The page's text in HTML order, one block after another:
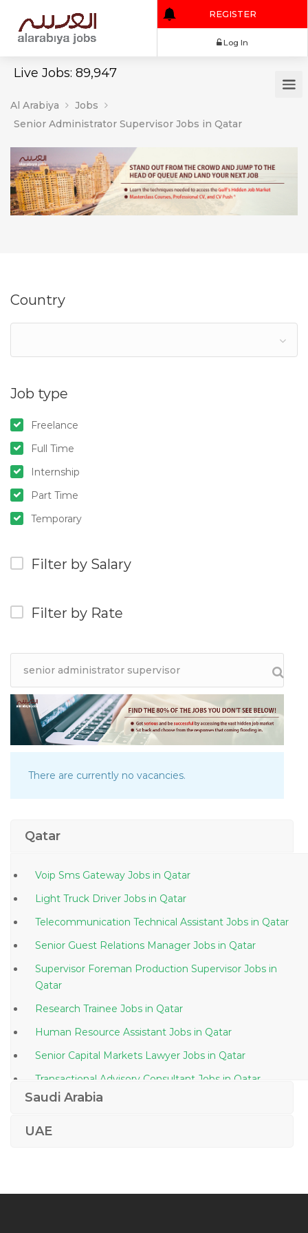
Live Jobs: 89,947
REGISTER
Al Arabiya
Jobs
Senior Administrator Supervisor Jobs in Qatar
Country
Job type
Freelance
Full Time
Internship
Part Time
Temporary
Filter by Salary
Filter by Rate
There are currently no vacancies.
Qatar
Voip Sms Gateway Jobs in Qatar
Light Truck Driver Jobs in Qatar
Telecommunication Technical Assistant Jobs in Qatar
Senior Guest Relations Manager Jobs in Qatar
Supervisor Foreman Production Supervisor Jobs in
Qatar
Research Trainee Jobs in Qatar
Human Resource Assistant Jobs in Qatar
Senior Capital Markets Lawyer Jobs in Qatar
Transactional Advisory Consultant Jobs in Qatar
Saudi Arabia
UAE